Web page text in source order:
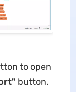
to open
button.